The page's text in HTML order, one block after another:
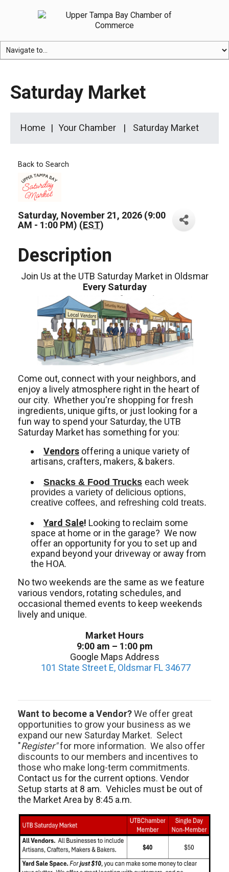
Saturday Market
Home Your Chamber Saturday Market
Back to Search
Saturday, November 21, 2026 (9:00
AM - 1:00 PM) (EST)
Description
Join Us at the UTB Saturday Market in Oldsmar
Every Saturday
Come out, connect with your neighbors, and
enjoy a lively atmosphere right in the heart of
our city. Whether you're shopping for fresh
ingredients, unique gifts, or just looking for a
fun way to spend your Saturday, the UTB
Saturday Market has something for you:
Vendors offering a unique variety of
artisans, crafters, makers, & bakers.
Snacks & Food Trucks each week
provides a variety of delicious options,
creative coffees, and refreshing cold treats.
Yard Sale! Looking to reclaim some
space at home or in the garage? We now
offer an opportunity for you to set up and
expand beyond your driveway or away from
the HOA.
No two weekends are the same as we feature
various vendors, rotating schedules, and
occasional themed events to keep weekends
lively and unique.
Market Hours
9:00 am – 1:00 pm
Google Maps Address
101 State Street E, Oldsmar FL 34677
Want to become a Vendor?We offer great
opportunities to grow your business as we
expand our new Saturday Market. Select
"Register"for more information. We also offer
discounts to our members and incentives to
those who make long-term commitments.
Contact us for the current options. Vendor
Setup starts at 8 am. Vehicles must be out of
the Market Area by 8:45 a.m.